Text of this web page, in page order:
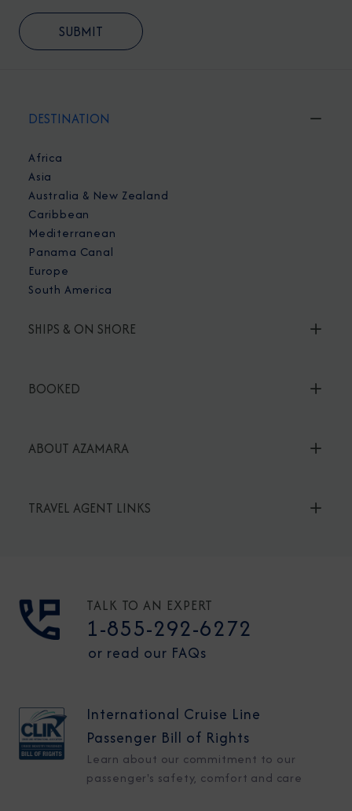
DESTINATION
Africa
Asia
Australia & New Zealand
Caribbean
Mediterranean
Panama Canal
Europe
South America
SHIPS & ON SHORE
BOOKED
ABOUT AZAMARA
TRAVEL AGENT LINKS
TALK TO AN EXPERT
1-855-292-6272
or read our FAQs
International Cruise Line
Passenger Bill of Rights
Learn about our commitment to our
passenger's safety, comfort and care